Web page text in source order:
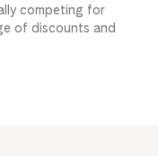
competing for
of discounts and